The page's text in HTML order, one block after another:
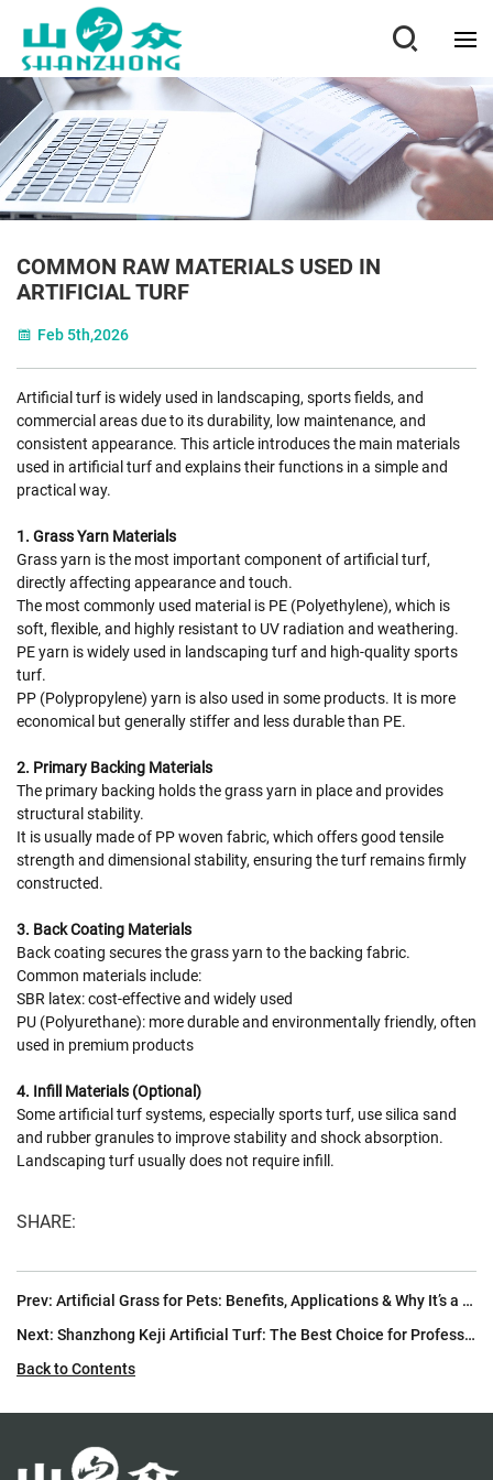
COMMON RAW MATERIALS USED IN
ARTIFICIAL TURF
Feb 5th,2026
Artificial turf is widely used in landscaping, sports fields, and
commercial areas due to its durability, low maintenance, and
consistent appearance. This article introduces the main materials
used in artificial turf and explains their functions in a simple and
practical way.
1. Grass Yarn Materials
Grass yarn is the most important component of artificial turf,
directly affecting appearance and touch.
The most commonly used material is PE (Polyethylene), which is
soft, flexible, and highly resistant to UV radiation and weathering.
PE yarn is widely used in landscaping turf and high-quality sports
turf.
PP (Polypropylene) yarn is also used in some products. It is more
economical but generally stiffer and less durable than PE.
2. Primary Backing Materials
The primary backing holds the grass yarn in place and provides
structural stability.
It is usually made of PP woven fabric, which offers good tensile
strength and dimensional stability, ensuring the turf remains firmly
constructed.
3. Back Coating Materials
Back coating secures the grass yarn to the backing fabric.
Common materials include:
SBR latex: cost-effective and widely used
PU (Polyurethane): more durable and environmentally friendly, often
used in premium products
4. Infill Materials (Optional)
Some artificial turf systems, especially sports turf, use silica sand
and rubber granules to improve stability and shock absorption.
Landscaping turf usually does not require infill.
SHARE:
Prev: Artificial Grass for Pets: Benefits, Applications & Why It’s a Must-Have for Pet Owners
Next: Shanzhong Keji Artificial Turf: The Best Choice for Professional Football Fields
Back to Contents